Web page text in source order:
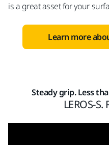
is a great asset for your
Learn more
Steady grip. Less
LEROS-